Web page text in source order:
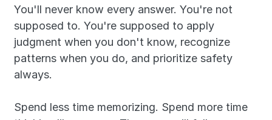
You'll never know every answer. You're not
supposed to. You're supposed to apply
judgment when you don't know, recognize
patterns when you do, and prioritize safety
always.
Spend less time memorizing. Spend more time